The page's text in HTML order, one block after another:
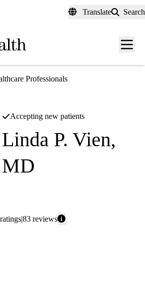
Translate Search
Menu
Professionals
Accepting new patients
Linda P. Vien,
MD
ratings83 reviews